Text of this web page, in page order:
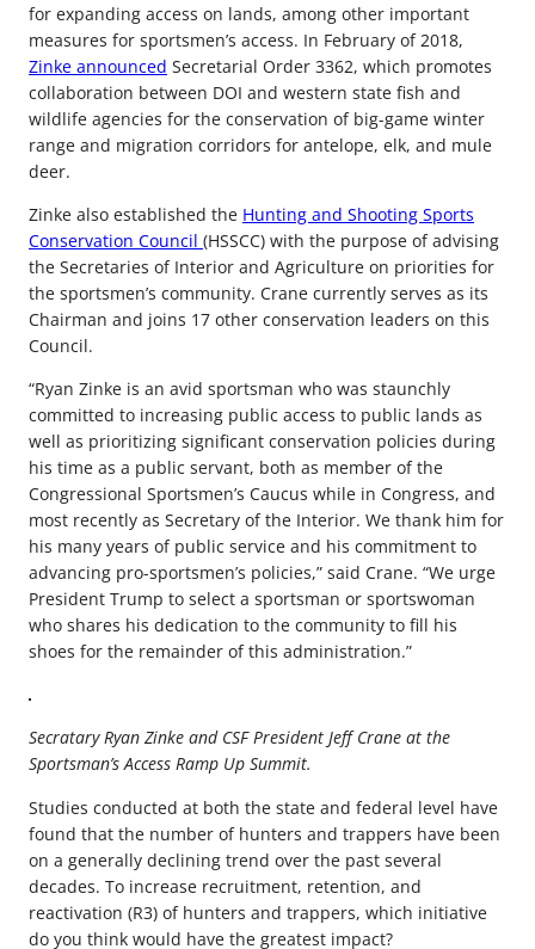
for expanding access on lands, among other important
measures for sportsmen’s access. In February of 2018,
Zinke announced Secretarial Order 3362, which promotes
collaboration between DOI and western state fish and
wildlife agencies for the conservation of big-game winter
range and migration corridors for antelope, elk, and mule
deer.
Zinke also established the Hunting and Shooting Sports
Conservation Council (HSSCC) with the purpose of advising
the Secretaries of Interior and Agriculture on priorities for
the sportsmen’s community. Crane currently serves as its
Chairman and joins 17 other conservation leaders on this
Council.
“Ryan Zinke is an avid sportsman who was staunchly
committed to increasing public access to public lands as
well as prioritizing significant conservation policies during
his time as a public servant, both as member of the
Congressional Sportsmen’s Caucus while in Congress, and
most recently as Secretary of the Interior. We thank him for
his many years of public service and his commitment to
advancing pro-sportsmen’s policies,” said Crane. “We urge
President Trump to select a sportsman or sportswoman
who shares his dedication to the community to fill his
shoes for the remainder of this administration.”
Secratary Ryan Zinke and CSF President Jeff Crane at the
Sportsman’s Access Ramp Up Summit.
Studies conducted at both the state and federal level have
found that the number of hunters and trappers have been
on a generally declining trend over the past several
decades. To increase recruitment, retention, and
reactivation (R3) of hunters and trappers, which initiative
do you think would have the greatest impact?